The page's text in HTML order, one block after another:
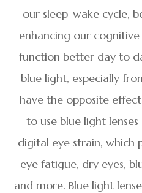
our sleep-wake cycle,
enhancing our
function better day to
blue light, especially
have the opposite
to use blue light
digital eye strain, which
eye fatigue, dry eyes,
and more. Blue light